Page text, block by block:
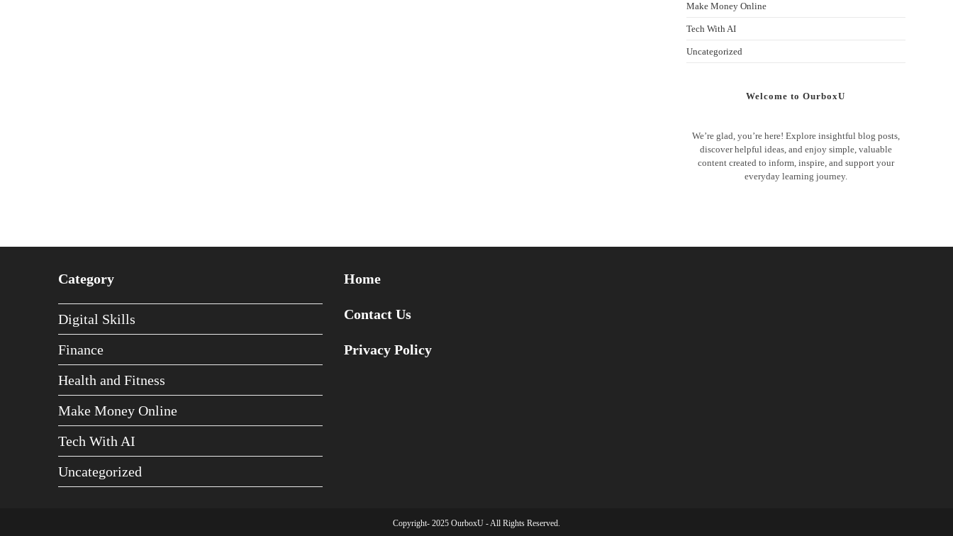
Make Money Online
Tech With AI
Uncategorized
Welcome to OurboxU
We’re glad, you’re here! Explore insightful blog posts,
discover helpful ideas, and enjoy simple, valuable
content created to inform, inspire, and support your
everyday learning journey.
Category
Digital Skills
Finance
Health and Fitness
Make Money Online
Tech With AI
Uncategorized
Home
Contact Us
Privacy Policy
Copyright- 2025 OurboxU - All Rights Reserved.